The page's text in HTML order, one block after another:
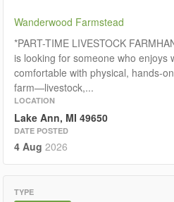
Wanderwood Farmstead
*PART-TIME LIVESTOCK
is looking for someone who enjoys
comfortable with physical, hands-
farm—livestock,...
LOCATION
Lake Ann, MI 49650
DATE POSTED
4 Aug 2026
TYPE